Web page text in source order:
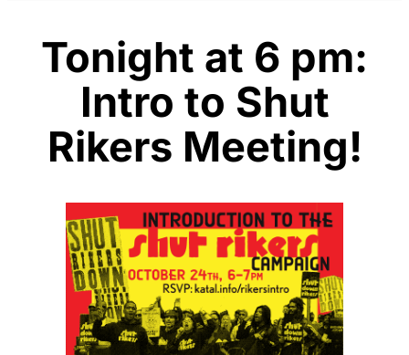
Tonight at 6 pm:
Intro to Shut
Rikers Meeting!